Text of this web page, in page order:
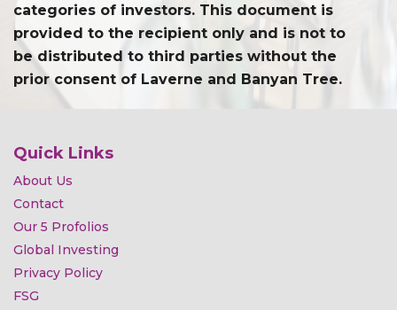
categories of investors. This document is
provided to the recipient only and is not to
be distributed to third parties without the
prior consent of Laverne and Banyan Tree.
Quick Links
About Us
Contact
Our 5 Profolios
Global Investing
Privacy Policy
FSG